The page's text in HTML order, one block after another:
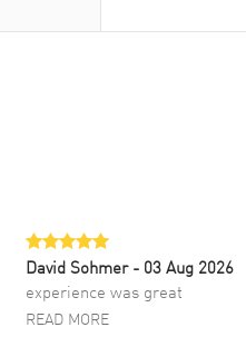
David Sohmer - 03 Aug 2026
experience was great
READ MORE